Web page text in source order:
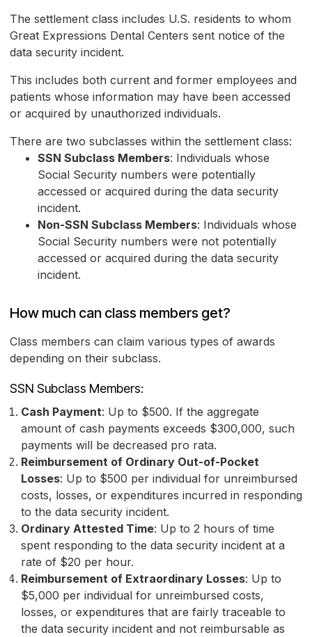
The settlement class includes U.S. residents to whom
Great Expressions Dental Centers sent notice of the
data security incident.
This includes both current and former employees and
patients whose information may have been accessed
or acquired by unauthorized individuals.
There are two subclasses within the settlement class:
SSN Subclass Members: Individuals whose
Social Security numbers were potentially
accessed or acquired during the data security
incident.
Non-SSN Subclass Members: Individuals whose
Social Security numbers were not potentially
accessed or acquired during the data security
incident.
How much can class members get?
Class members can claim various types of awards
depending on their subclass.
SSN Subclass Members:
Cash Payment: Up to $500. If the aggregate
amount of cash payments exceeds $300,000, such
payments will be decreased pro rata.
Reimbursement of Ordinary Out-of-Pocket
Losses: Up to $500 per individual for unreimbursed
costs, losses, or expenditures incurred in responding
to the data security incident.
Ordinary Attested Time: Up to 2 hours of time
spent responding to the data security incident at a
rate of $20 per hour.
Reimbursement of Extraordinary Losses: Up to
$5,000 per individual for unreimbursed costs,
losses, or expenditures that are fairly traceable to
the data security incident and not reimbursable as